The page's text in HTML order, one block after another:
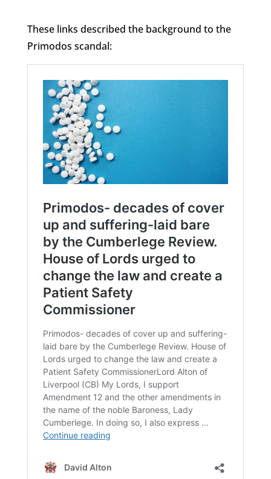
These links described the background to the
Primodos scandal: